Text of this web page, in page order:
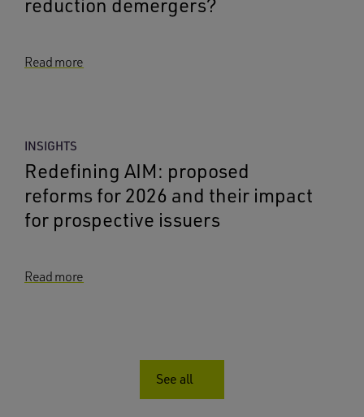
reduction demergers?
Read more
INSIGHTS
Redefining AIM: proposed
reforms for 2026 and their impact
for prospective issuers
Read more
See all